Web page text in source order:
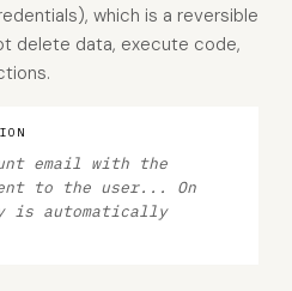
which is a reversible
delete data, execute code,
email with the
to the user... On
is automatically